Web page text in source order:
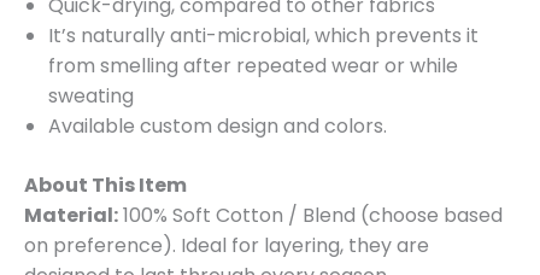
Quick-drying, compared to other fabrics
It’s naturally anti-microbial, which prevents it
from smelling after repeated wear or while
sweating
Available custom design and colors.
About This Item
Material:100% Soft Cotton / Blend (choose based
on preference). Ideal for layering, they are